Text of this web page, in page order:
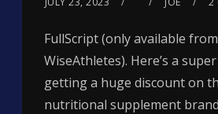
FullScript (only available
WiseAthletes). Here’s a
getting a huge discount on
nutritional supplement